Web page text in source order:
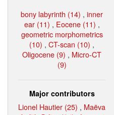
bony labyrinth (14) , inner
ear (11) , Eocene (11) ,
geometric morphometrics
(10) , CT-scan (10) ,
Oligocene (9) , Micro-CT
(9)
Major contributors
Lionel Hautier (25) , Maëva